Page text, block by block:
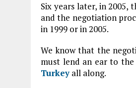
Six years later, in 2005,
and the negotiation
in 1999 or in 2005.
We know that the
must lend an ear to the
Turkeyall along.